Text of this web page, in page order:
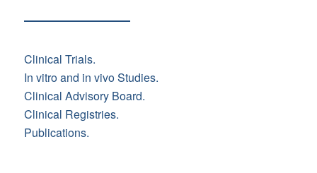
Clinical Trials.
In vitro and in vivo Studies.
Clinical Advisory Board.
Clinical Registries.
Publications.